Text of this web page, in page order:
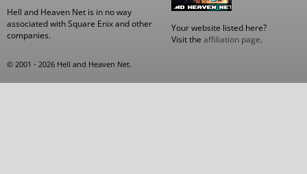
Hell and Heaven Net is in no way
associated with Square Enix and other
companies.
Your website listed here?
Visit the affiliation page.
© 2001 - 2026 Hell and Heaven Net.